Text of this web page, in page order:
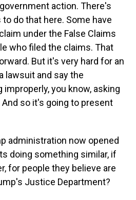
action. There's
do that here. Some have
under the False Claims
who filed the claims. That
But it's very hard for an
lawsuit and say the
you know, asking
so it's going to present
administration now opened
doing something similar, if
for people they believe are
Justice Department?